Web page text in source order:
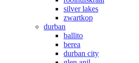
silver lakes
zwartkop
durban
ballito
berea
durban city